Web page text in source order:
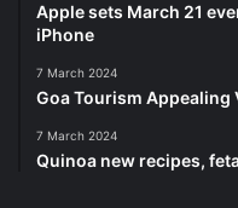
Apple sets March 21
iPhone
7 March 2024
Goa Tourism
7 March 2024
Quinoa new recipes,